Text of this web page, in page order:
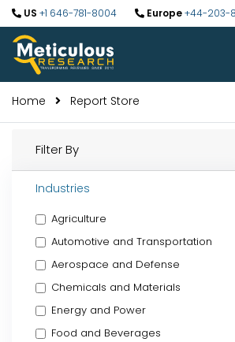
US +1 646-781-8004 Europe+44-203-
Home Report Store
Filter By
Industries
Agriculture
Automotive and Transportation
Aerospace and Defense
Chemicals and Materials
Energy and Power
Food and Beverages